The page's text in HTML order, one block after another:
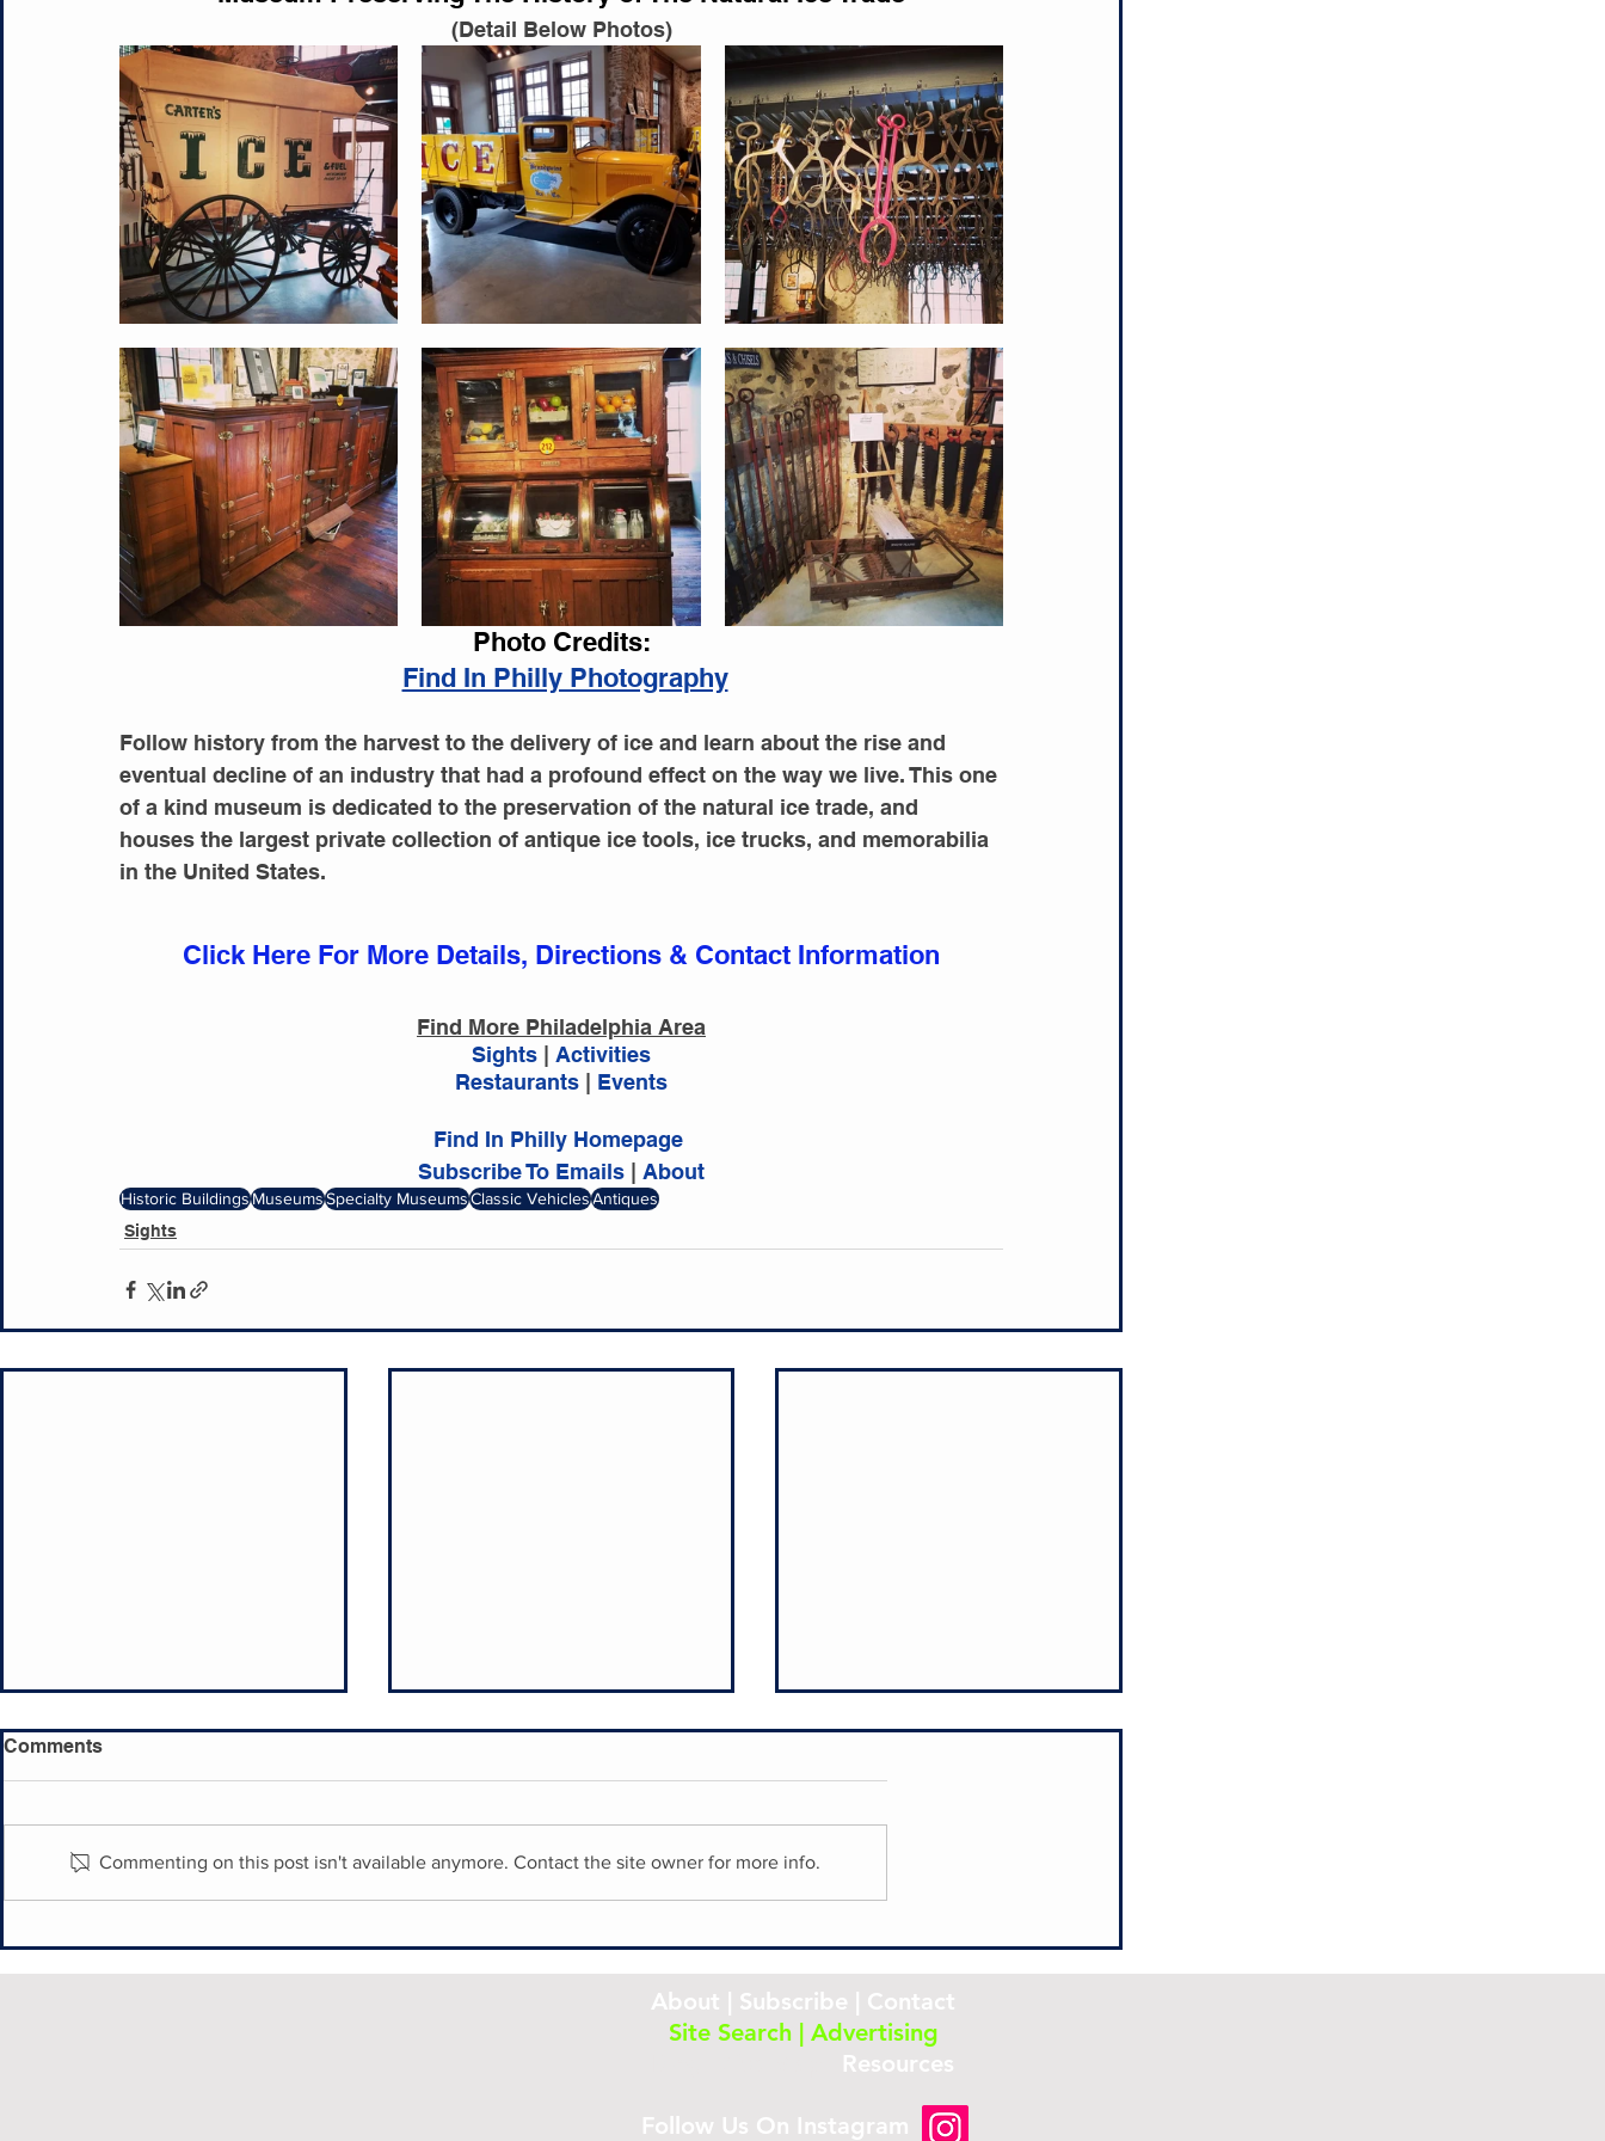
Sights Activities Restaurants
(Detail Below Photos)
Photo Credits:
Find In Philly Photography
Follow history from the harvest to the delivery of ice and learn about the rise and
eventual decline of an industry that had a profound effect on the way we live. This one
of a kind museum is dedicated to the preservation of the natural ice trade, and
houses the largest private collection of antique ice tools, ice trucks, and memorabilia
in the United States.
Click Here For More Details, Directions & Contact Information
Find More Philadelphia Area
Sights
Activities
Restaurants
Events
Find In Philly Homepage
Subscribe To Emails
About
Historic BuildingsMuseumsSpecialty MuseumsClassic VehiclesAntiques
Sights
Historic English Village
Village
Comments
Commenting on this post isn't available anymore. Contact the site owner for more info.
About Subscribe
Contact
Site Search| Advertising
Resources
Follow Us On Instagram